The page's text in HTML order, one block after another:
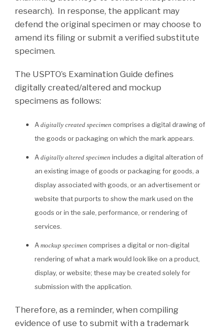
research). In response, the applicant may
defend the original specimen or may choose to
amend its filing or submit a verified substitute
specimen.
The USPTO’s Examination Guide defines
digitally created/altered and mockup
specimens as follows:
A digitally created specimen comprises a digital drawing of
the goods or packaging on which the mark appears.
A digitally altered specimen includes a digital alteration of
an existing image of goods or packaging for goods, a
display associated with goods, or an advertisement or
website that purports to show the mark used on the
goods or in the sale, performance, or rendering of
services.
A mockup specimen comprises a digital or non-digital
rendering of what a mark would look like on a product,
display, or website; these may be created solely for
submission with the application.
Therefore, as a reminder, when compiling
evidence of use to submit with a trademark